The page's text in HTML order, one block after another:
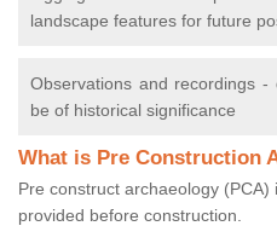
landscape features for future
Observations and recordings
be of historical significance
What is Pre Construction
Pre construct archaeology
provided before construction.